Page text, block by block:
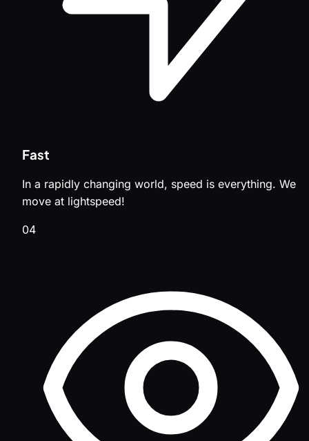
Fast
In a rapidly changing world, speed is everything. We
move at lightspeed!
04